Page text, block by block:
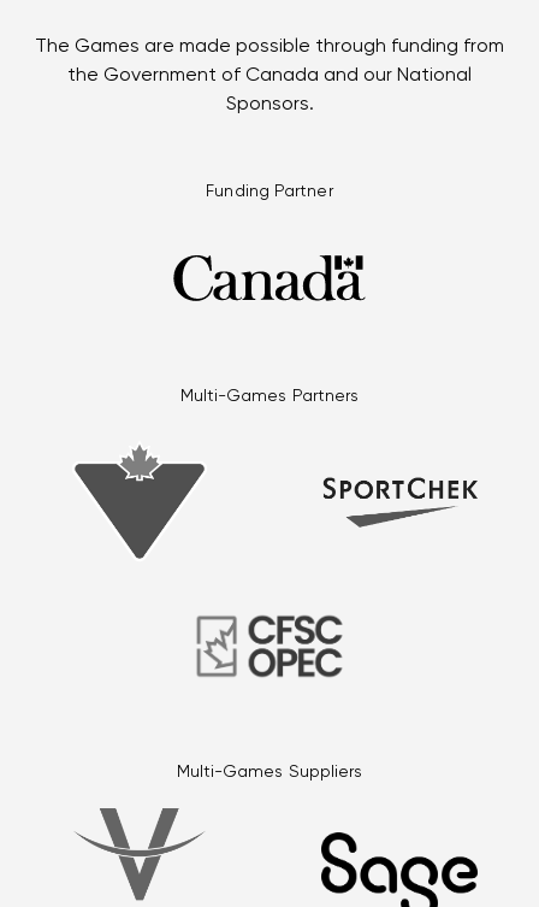
The Games are made possible through funding from
the Government of Canada and our National
Sponsors.
Funding Partner
Multi-Games Partners
Multi-Games Suppliers